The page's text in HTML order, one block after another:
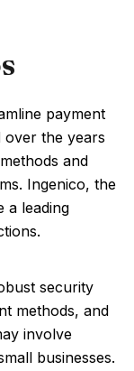
payment
over the years
and
Ingenico, the
a leading
security
methods, and
involve
businesses.